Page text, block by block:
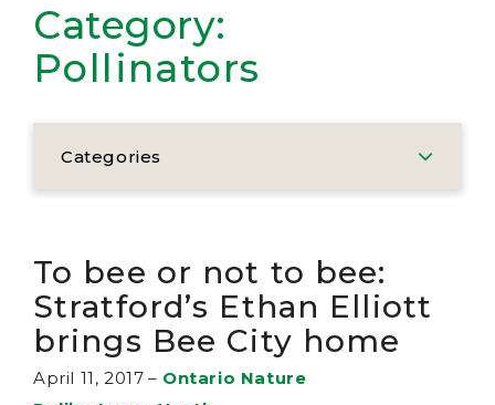
Category:
Pollinators
Categories
To bee or not to bee:
Stratford’s Ethan Elliott
brings Bee City home
April 11, 2017 – Ontario Nature